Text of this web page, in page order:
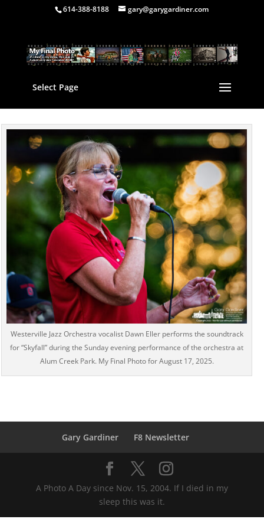
614-388-8188 gary@garygardiner.com
Select Page
Westerville Jazz Orchestra vocalist Dawn Eller performs the soundtrack
for “Skyfall” during the Sunday evening performance of the orchestra at
Alum Creek Park. My Final Photo for August 17, 2025.
Gary Gardiner F8 Newsletter
A Photo A Day since Nov. 15, 2004. If I died in my
sleep this was it.